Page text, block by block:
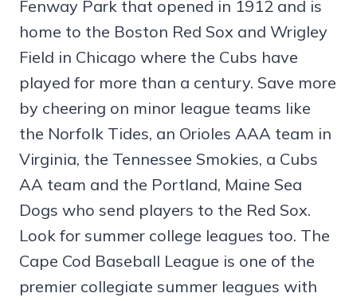
Fenway Park that opened in 1912 and is
home to the Boston Red Sox and Wrigley
Field in Chicago where the Cubs have
played for more than a century. Save more
by cheering on minor league teams like
the Norfolk Tides, an Orioles AAA team in
Virginia, the Tennessee Smokies, a Cubs
AA team and the Portland, Maine Sea
Dogs who send players to the Red Sox.
Look for summer college leagues too. The
Cape Cod Baseball League is one of the
premier collegiate summer leagues with